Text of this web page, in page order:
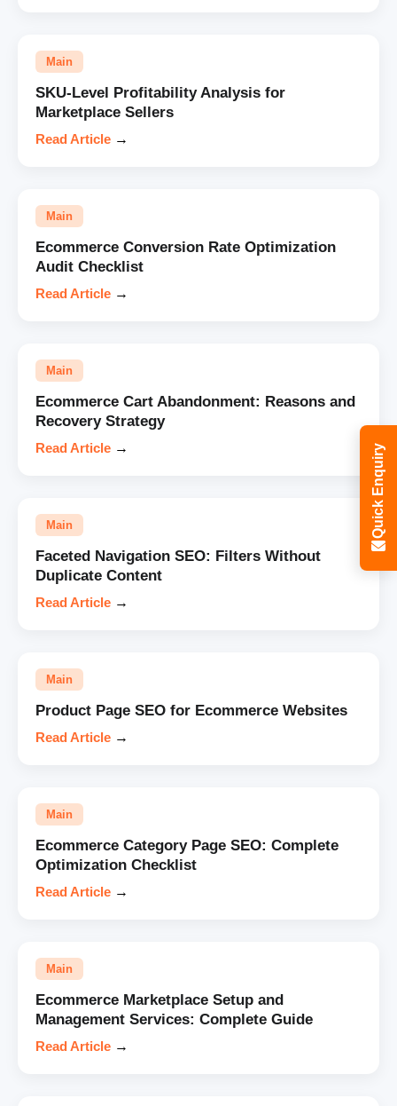
Main
SKU-Level Profitability Analysis for
Marketplace Sellers
Read Article →
Main
Ecommerce Conversion Rate Optimization
Audit Checklist
Read Article →
Main
Ecommerce Cart Abandonment: Reasons and
Recovery Strategy
Read Article →
Main
Faceted Navigation SEO: Filters Without
Duplicate Content
Read Article →
Main
Product Page SEO for Ecommerce Websites
Read Article →
Main
Ecommerce Category Page SEO: Complete
Optimization Checklist
Read Article →
Main
Ecommerce Marketplace Setup and
Management Services: Complete Guide
Read Article →
Quick Enquiry